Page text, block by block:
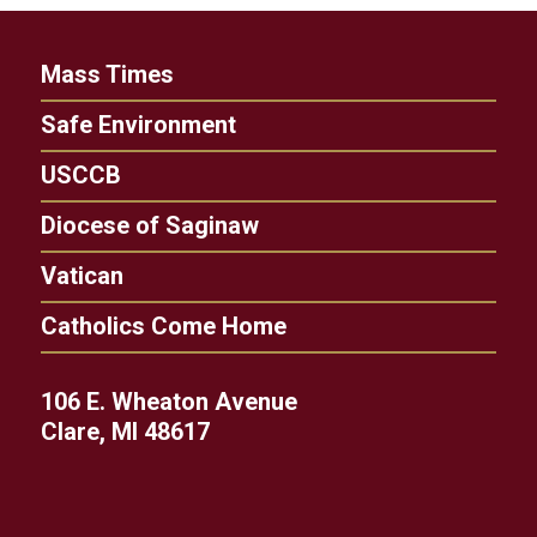
Mass Times
Safe Environment
USCCB
Diocese of Saginaw
Vatican
Catholics Come Home
106 E. Wheaton Avenue
Clare, MI 48617